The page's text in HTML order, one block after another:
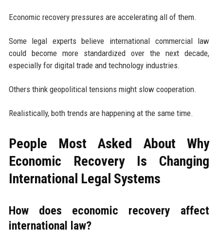
Economic recovery pressures are accelerating all of them.
Some legal experts believe international commercial law
could become more standardized over the next decade,
especially for digital trade and technology industries.
Others think geopolitical tensions might slow cooperation.
Realistically, both trends are happening at the same time.
People Most Asked About Why
Economic Recovery Is Changing
International Legal Systems
How does economic recovery affect
international law?